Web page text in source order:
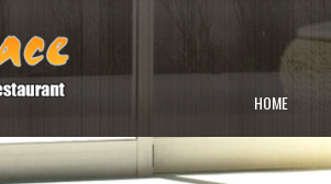
HOME